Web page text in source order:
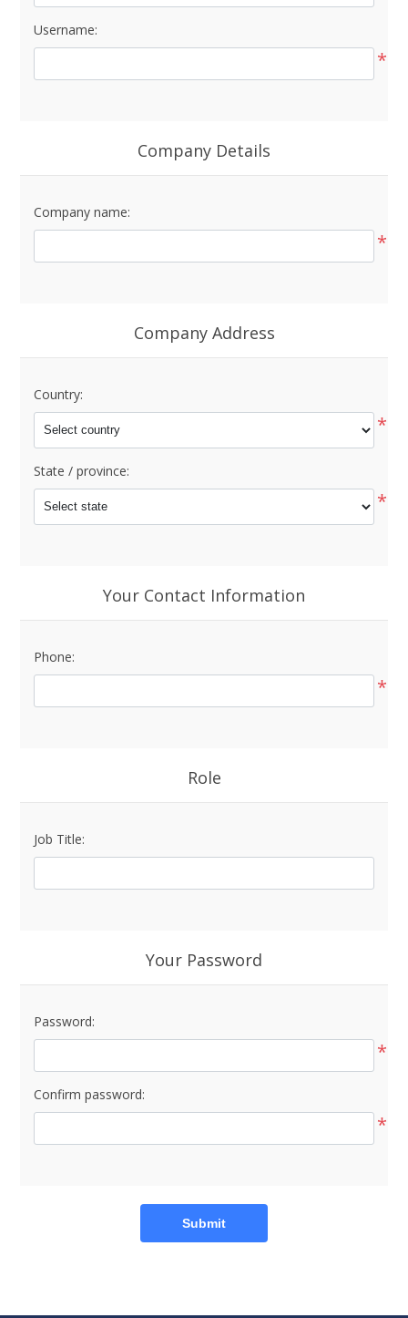
Username:
*
Company Details
Company name:
*
Company Address
Country:
*
State / province:
*
Your Contact Information
Phone:
*
Role
Job Title:
Your Password
Password:
*
Confirm password:
*
Submit